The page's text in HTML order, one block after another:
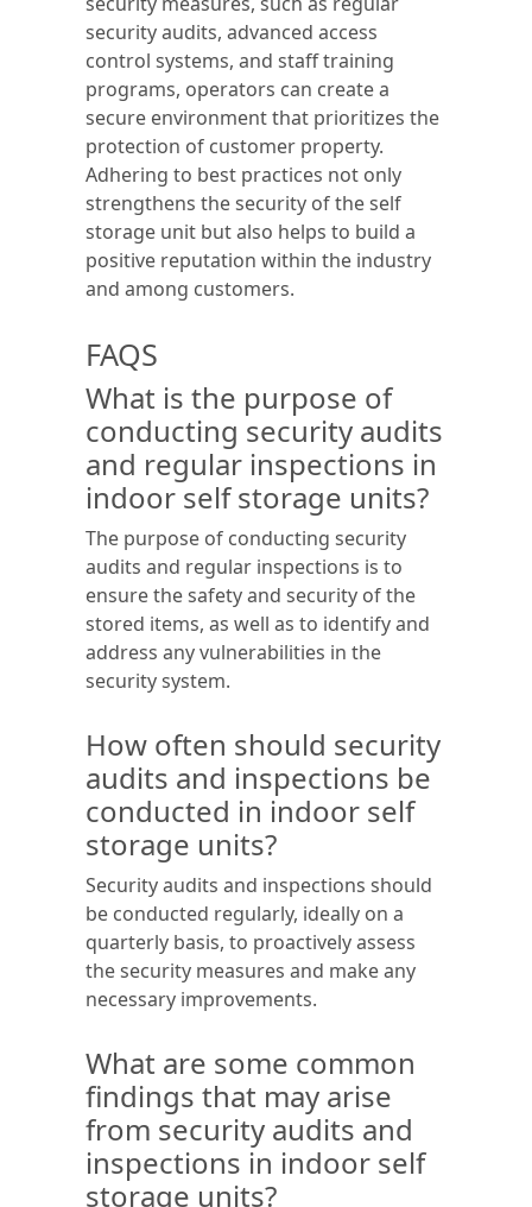
security audits, advanced access
control systems, and staff training
programs, operators can create a
secure environment that prioritizes the
protection of customer property.
Adhering to best practices not only
strengthens the security of the self
storage unit but also helps to build a
positive reputation within the industry
and among customers.
FAQS
What is the purpose of
conducting security audits
and regular inspections in
indoor self storage units?
The purpose of conducting security
audits and regular inspections is to
ensure the safety and security of the
stored items, as well as to identify and
address any vulnerabilities in the
security system.
How often should security
audits and inspections be
conducted in indoor self
storage units?
Security audits and inspections should
be conducted regularly, ideally on a
quarterly basis, to proactively assess
the security measures and make any
necessary improvements.
What are some common
findings that may arise
from security audits and
inspections in indoor self
storage units?